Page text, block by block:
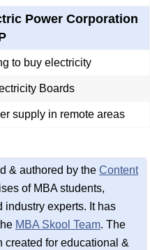
Power Corporation
to buy electricity
Boards
supply in remote areas
& authored by the Content
of MBA students,
industry experts. It has
MBA Skool Team. The
created for educational &